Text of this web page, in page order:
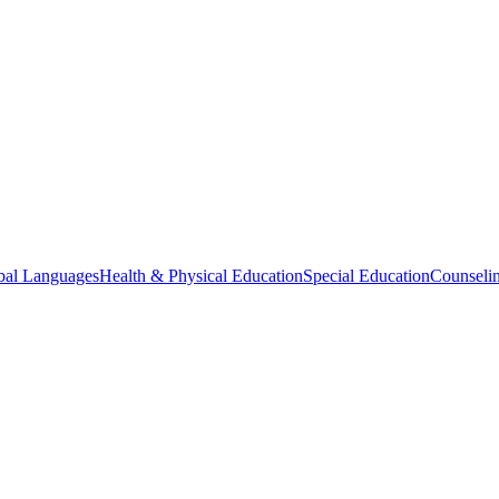
LanguagesHealth & Physical EducationSpecial Education